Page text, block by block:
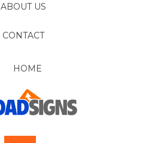
ABOUT US
CONTACT
FOLLOW
HOME